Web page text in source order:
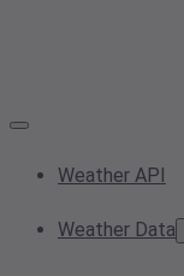
Weather API
Weather Data